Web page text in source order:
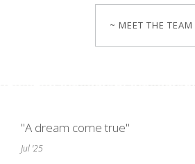
~ MEET THE TEAM
"A dream come true"
Jul '25